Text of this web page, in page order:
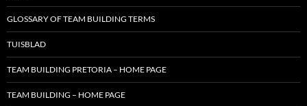
GLOSSARY OF TEAM BUILDING TERMS
TUISBLAD
TEAM BUILDING PRETORIA – HOME PAGE
TEAM BUILDING – HOME PAGE